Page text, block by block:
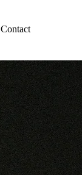
Contact